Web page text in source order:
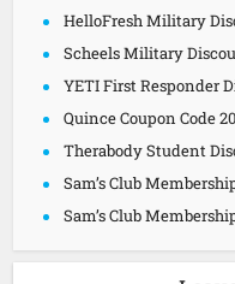
HelloFresh Military
Scheels Military
YETI First Responder
Quince Coupon Code
Therabody Student
Sam’s Club
Sam’s Club